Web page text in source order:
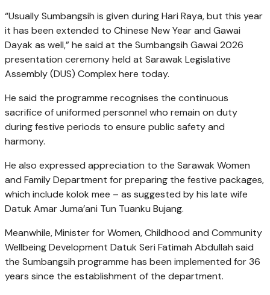
“Usually Sumbangsih is given during Hari Raya, but this year
it has been extended to Chinese New Year and Gawai
Dayak as well,” he said at the Sumbangsih Gawai 2026
presentation ceremony held at Sarawak Legislative
Assembly (DUS) Complex here today.
He said the programme recognises the continuous
sacrifice of uniformed personnel who remain on duty
during festive periods to ensure public safety and
harmony.
He also expressed appreciation to the Sarawak Women
and Family Department for preparing the festive packages,
which include kolok mee – as suggested by his late wife
Datuk Amar Juma’ani Tun Tuanku Bujang.
Meanwhile, Minister for Women, Childhood and Community
Wellbeing Development Datuk Seri Fatimah Abdullah said
the Sumbangsih programme has been implemented for 36
years since the establishment of the department.